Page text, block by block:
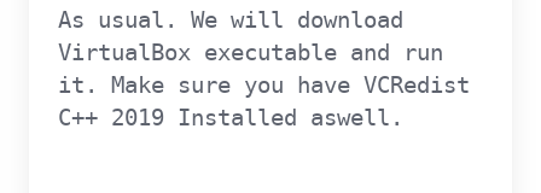
As usual. We will download
VirtualBox executable and run
it. Make sure you have VCRedist
C++ 2019 Installed aswell.